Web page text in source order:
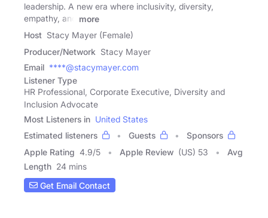
leadership. A new era where inclusivity, diversity,
empathy, and
more
Host Stacy Mayer (Female)
Producer/Network Stacy Mayer
Email ****@stacymayer.com
Listener Type
HR Professional, Corporate Executive, Diversity and
Inclusion Advocate
Most Listeners in United States
Estimated listeners
Guests
Sponsors
Apple Rating 4.9/5 Apple Review (US) 53
Avg
Length 24 mins
Get Email Contact